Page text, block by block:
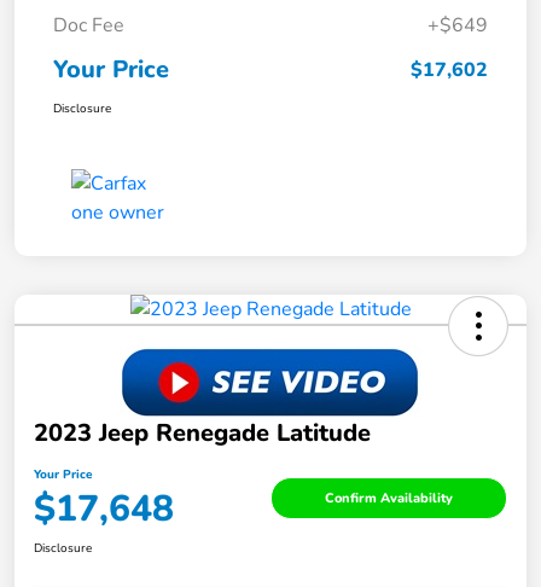
Doc Fee
+$649
Your Price $17,602
Disclosure
2023 Jeep Renegade Latitude
Your Price
$17,648 Confirm Availability
Disclosure